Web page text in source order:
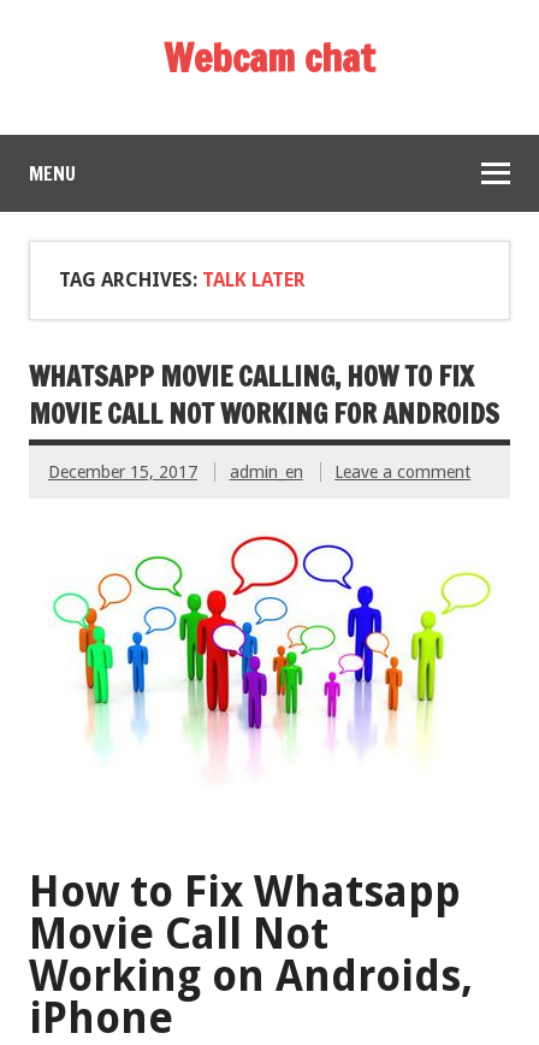
Webcam chat
MENU
TAG ARCHIVES: TALK LATER
WHATSAPP MOVIE CALLING, HOW TO FIX
MOVIE CALL NOT WORKING FOR ANDROIDS
December 15, 2017 admin_en Leave a comment
How to Fix Whatsapp
Movie Call Not
Working on Androids,
iPhone